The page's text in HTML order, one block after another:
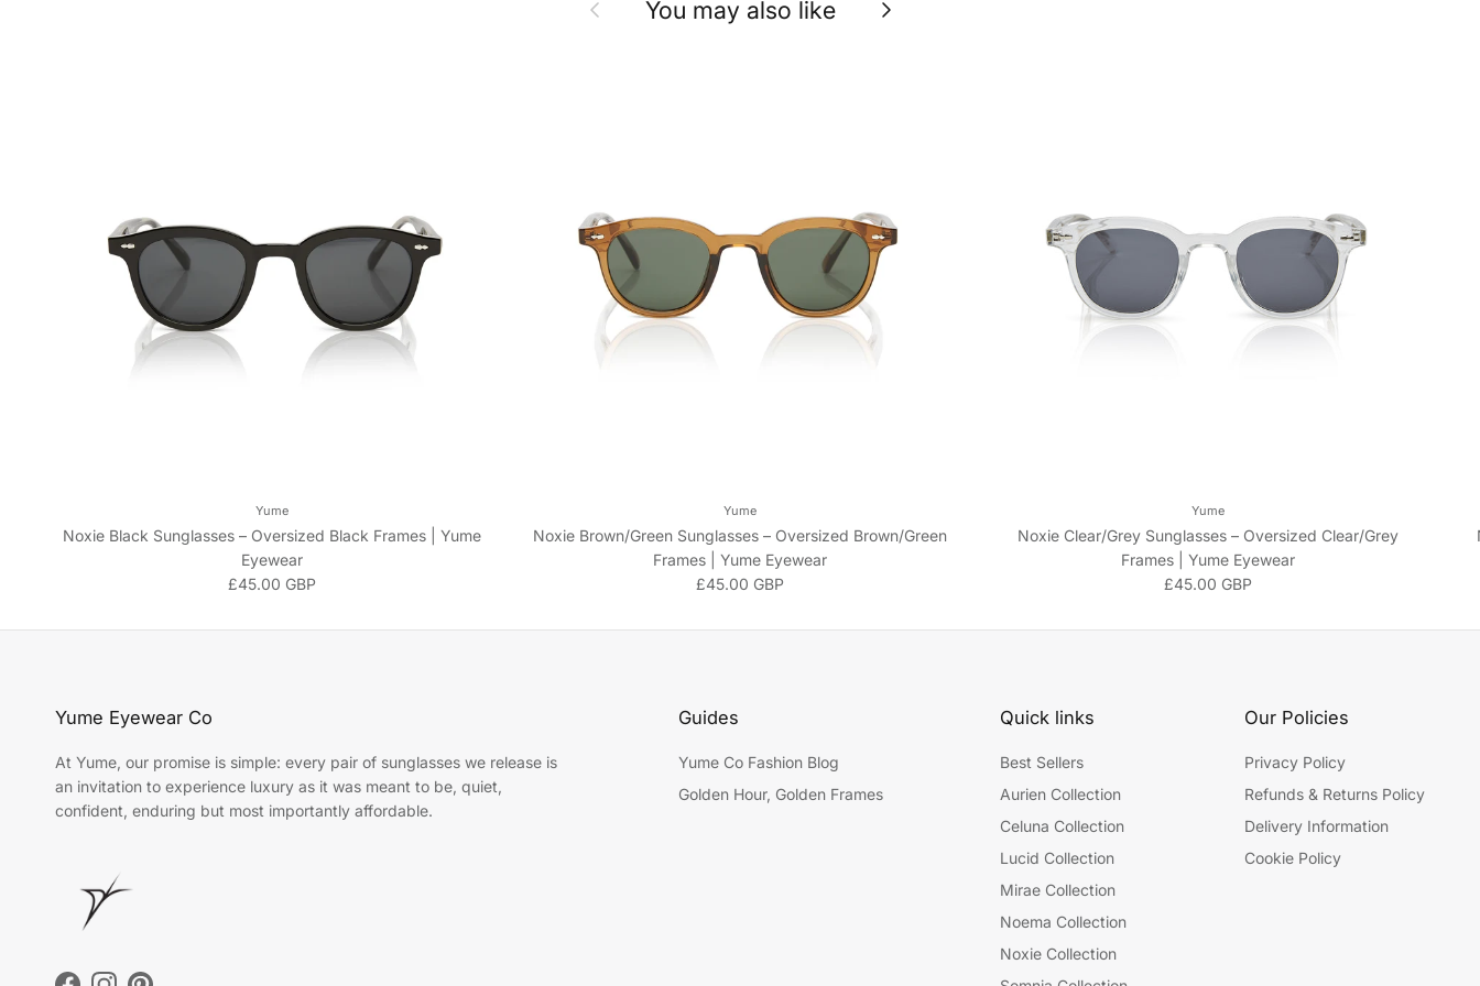
You may also like
Yume
Noxie Black Sunglasses – Oversized Black Frames | Yume
Eyewear
Regular price
£45.00 GBP
Yume
Noxie Brown/Green Sunglasses – Oversized Brown/Green
Frames | Yume Eyewear
Regular price
£45.00 GBP
Yume
Noxie Clear/Grey Sunglasses – Oversized Clear/Grey
Frames | Yume Eyewear
Regular price
£45.00 GBP
Yume Eyewear Co
At Yume, our promise is simple: every pair of sunglasses we release is
an invitation to experience luxury as it was meant to be, quiet,
confident, enduring but most importantly affordable.
Guides
Yume Co Fashion Blog
Golden Hour, Golden Frames
Quick links
Best Sellers
Aurien Collection
Celuna Collection
Lucid Collection
Mirae Collection
Noema Collection
Noxie Collection
Our Policies
Privacy Policy
Refunds & Returns Policy
Delivery Information
Cookie Policy